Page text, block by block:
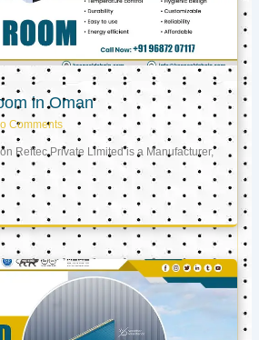
in Oman
Comments
Reftec Private Limited is a Manufacturer,